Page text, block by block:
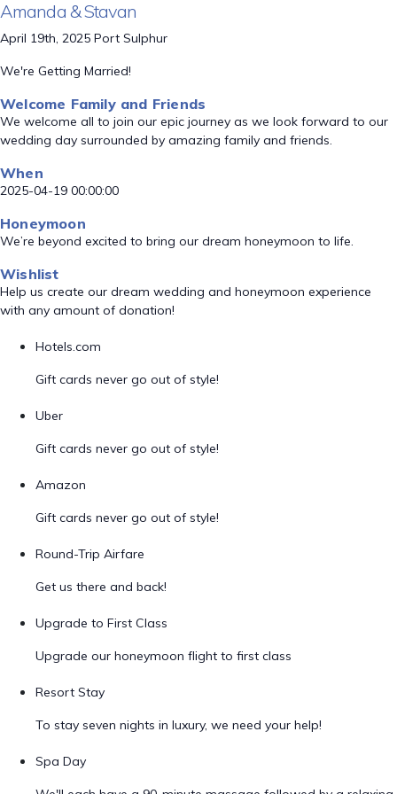
Amanda & Stavan
April 19th, 2025 Port Sulphur
We're Getting Married!
Welcome Family and Friends
We welcome all to join our epic journey as we look forward to our
wedding day surrounded by amazing family and friends.
When
2025-04-19 00:00:00
Honeymoon
We’re beyond excited to bring our dream honeymoon to life.
Wishlist
Help us create our dream wedding and honeymoon experience
with any amount of donation!
Hotels.com
Gift cards never go out of style!
Uber
Gift cards never go out of style!
Amazon
Gift cards never go out of style!
Round-Trip Airfare
Get us there and back!
Upgrade to First Class
Upgrade our honeymoon flight to first class
Resort Stay
To stay seven nights in luxury, we need your help!
Spa Day